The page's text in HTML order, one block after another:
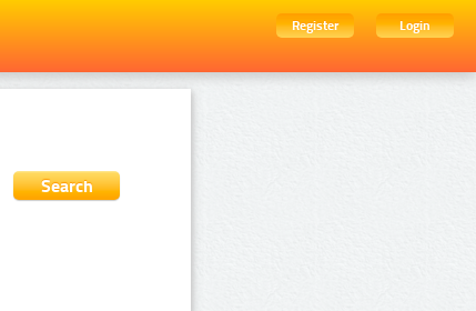
Register
Login